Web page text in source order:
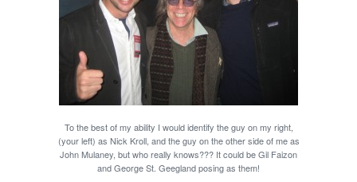
To the best of my ability I would identify the guy on my right,
(your left) as Nick Kroll, and the guy on the other side of me as
John Mulaney, but who really knows??? It could be Gil Faizon
and George St. Geegland posing as them!